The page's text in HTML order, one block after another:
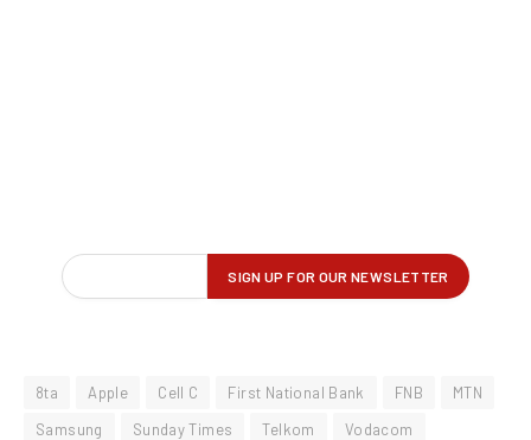
8ta Apple Cell C First National Bank FNB
MTN
Samsung
Sunday Times Telkom
Vodacom